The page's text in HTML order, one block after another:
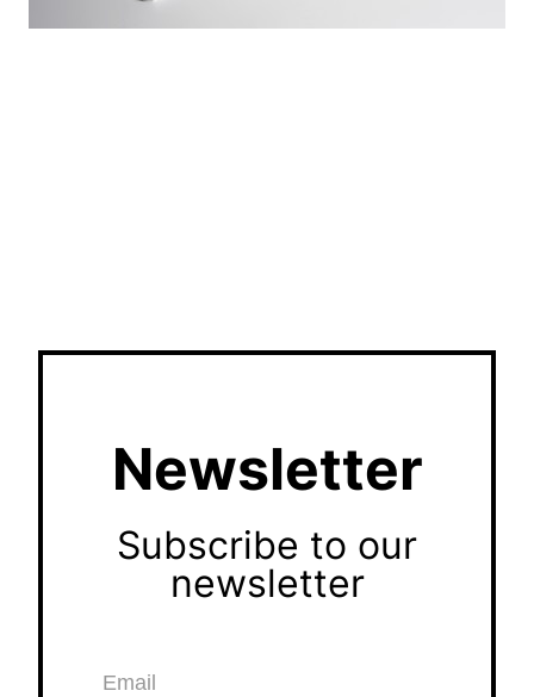
Newsletter
Subscribe to our
newsletter